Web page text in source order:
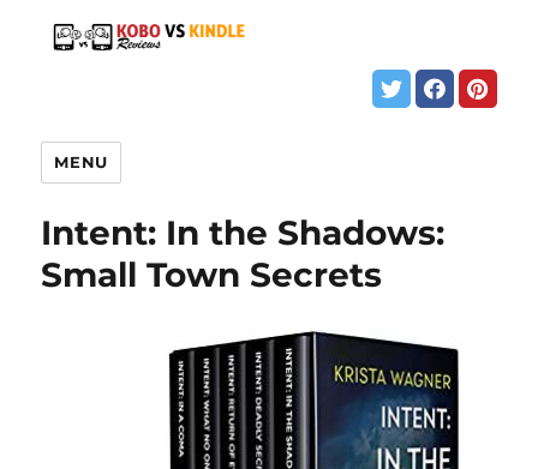
MENU
Intent: In the Shadows:
Small Town Secrets